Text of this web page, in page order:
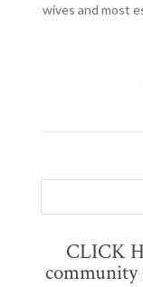
wives and most
CLICK
community